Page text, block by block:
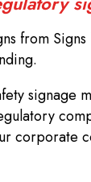
from
signage
corporate